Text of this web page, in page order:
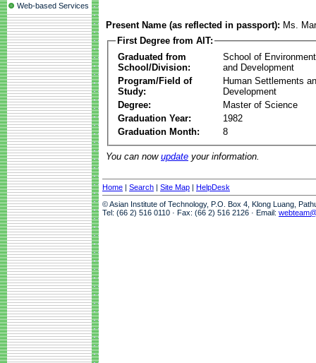
Web-based Services
Present Name (as reflected in passport): Ms.
First Degree from AIT:
Graduated from
School/Division:
School of
and Development
Program/Field of
Study:
Human Settlements
Development
Degree:
Master of Science
Graduation Year:
1982
Graduation Month:
8
You can now update your information.
Home | Search | Site Map | HelpDesk
© Asian Institute of Technology, P.O. Box 4, Klong Luang,
Tel: (66 2) 516 0110 · Fax: (66 2) 516 2126 · Email: